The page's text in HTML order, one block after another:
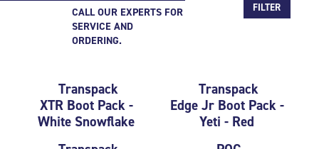
FILTER
CALL OUR EXPERTS FOR
SERVICE AND
ORDERING.
Transpack
XTR Boot Pack -
White Snowflake
Transpack
Edge Jr Boot Pack -
Yeti - Red